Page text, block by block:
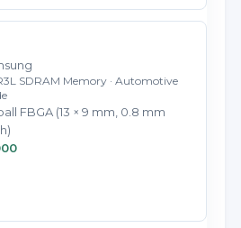
SDRAM Memory · Automotive
FBGA (13 × 9 mm, 0.8 mm